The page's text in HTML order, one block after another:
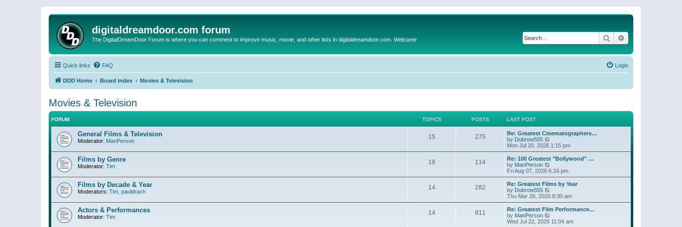
digitaldreamdoor.com forum
The DigitalDreamDoor Forum is where you can comment to improve music, movie, and other lists in digitaldreamdoor.com. Welcome Search
Quick links FAQ Login
DDD Home Board index Movies & Television
Movies & Television
FORUM TOPICS POSTS LAST POST
General Films & Television
Moderator: ManPerson
15 275
Re: Greatest Cinematographers…
by Dubrow555
i
e
w
h
a
t
e
t
o
Mon Jul 20, 2026 1:15 pm
Films by Genre
Moderator: Tim
18 114
Re: 100 Greatest "Bollywood" …
by ManPerson
i
e
w
h
a
t
e
Fri Aug 07, 2026 6:16 pm
Films by Decade & Year
Moderators: Tim pauldrach
14 282
Re: Greatest Films by Year
by Dubrow555
i
e
w
h
Thu Mar 26, 2026 8:30 am
Actors & Performances
Moderator: Tim
14 811
Re: Greatest Film Performance…
by ManPerson
Wed Jul 22, 2026 11:04 am